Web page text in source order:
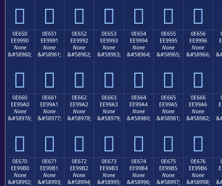
      
0E650
EE9990
None
&#58960;

0E651
EE9991
None
&#58961;

0E652
EE9992
None
&#58962;

0E653
EE9993
None
&#58963;

0E654
EE9994
None
&#58964;

0E655
EE9995
None
&#58965;

0E656
EE9996
None
&#58966;

0E660
EE99A0
None
&#58976;

0E661
EE99A1
None
&#58977;

0E662
EE99A2
None
&#58978;

0E663
EE99A3
None
&#58979;

0E664
EE99A4
None
&#58980;

0E665
EE99A5
None
&#58981;

0E666
EE99A6
None
&#58982;

0E670
EE99B0
None
&#58992;
0E671
EE99B1
None
&#58993;
0E672
EE99B2
None
&#58994;
0E673
EE99B3
None
&#58995;
0E674
EE99B4
None
&#58996;
0E675
EE99B5
None
&#58997;
0E676
EE99B6
None
&#58998;